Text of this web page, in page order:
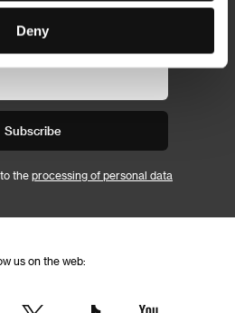
Deny
Subscribe
the processing of personal data
us on the web: